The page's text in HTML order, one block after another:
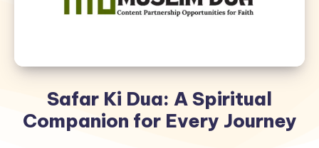
Safar Ki Dua: A Spiritual
Companion for Every Journey